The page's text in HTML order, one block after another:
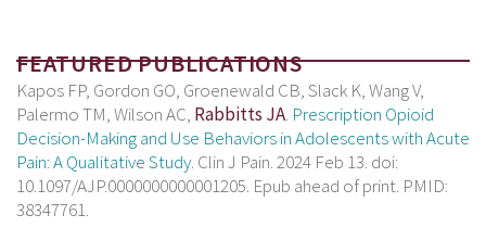
FEATURED PUBLICATIONS
Kapos FP, Gordon GO, Groenewald CB, Slack K, Wang V,
Palermo TM, Wilson AC, Rabbitts JA. Prescription Opioid
Decision-Making and Use Behaviors in Adolescents with Acute
Pain: A Qualitative Study. Clin J Pain. 2024 Feb 13. doi:
10.1097/AJP.0000000000001205. Epub ahead of print. PMID:
38347761.